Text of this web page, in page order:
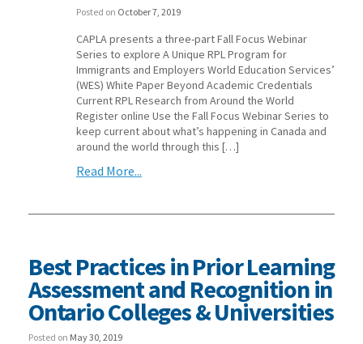
Posted on October 7, 2019
CAPLA presents a three-part Fall Focus Webinar
Series to explore A Unique RPL Program for
Immigrants and Employers World Education Services’
(WES) White Paper Beyond Academic Credentials
Current RPL Research from Around the World
Register online Use the Fall Focus Webinar Series to
keep current about what’s happening in Canada and
around the world through this […]
Read More...
Best Practices in Prior Learning
Assessment and Recognition in
Ontario Colleges & Universities
Posted on May 30, 2019